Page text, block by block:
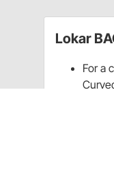
Lokar
For a